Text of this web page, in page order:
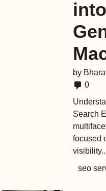
by
0
Search
focused
seo